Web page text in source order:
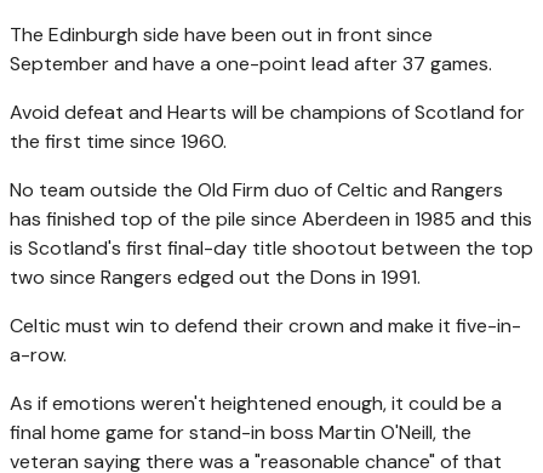
The Edinburgh side have been out in front since
September and have a one-point lead after 37 games.
Avoid defeat and Hearts will be champions of Scotland for
the first time since 1960.
No team outside the Old Firm duo of Celtic and Rangers
has finished top of the pile since Aberdeen in 1985 and this
is Scotland's first final-day title shootout between the top
two since Rangers edged out the Dons in 1991.
Celtic must win to defend their crown and make it five-in-
a-row.
As if emotions weren't heightened enough, it could be a
final home game for stand-in boss Martin O'Neill, the
veteran saying there was a "reasonable chance" of that